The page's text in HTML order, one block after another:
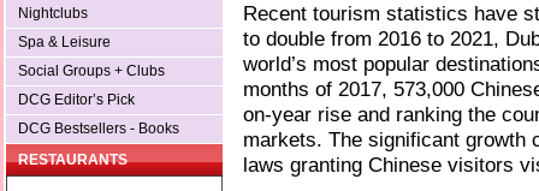
Nightclubs
Spa & Leisure
Social Groups + Clubs
DCG Editor’s Pick
DCG Bestsellers - Books
RESTAURANTS
Recent tourism statistics have
to double from 2016 to 2021,
world’s most popular
months of 2017, 573,000
on-year rise and ranking the
markets. The significant growth
laws granting Chinese visitors